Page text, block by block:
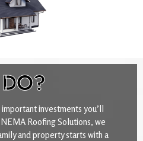
DO?
investments you’ll
Roofing Solutions, we
and property starts with a